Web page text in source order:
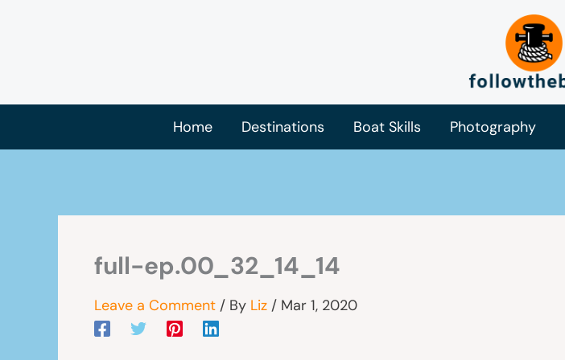
Home Destinations Boat Skills Photography
full-ep.00_32_14_14
Leave a Comment / By Liz / Mar 1, 2020